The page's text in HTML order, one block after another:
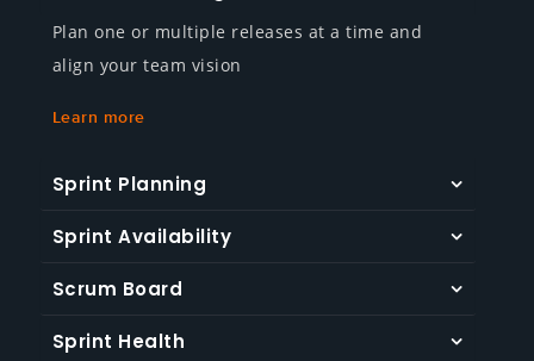
Plan one or multiple releases at a time and
align your team vision
Learn more
Sprint Planning
faster
Learn more
Sprint Availability
Scrum Board
Sprint Health